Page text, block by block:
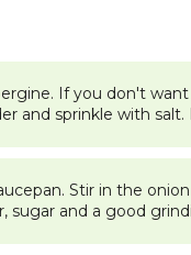
If you don't
and sprinkle with
Stir in the
sugar and a good